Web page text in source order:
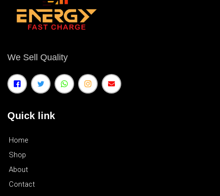
We Sell Quality
Quick link
Home
Shop
About
Contact